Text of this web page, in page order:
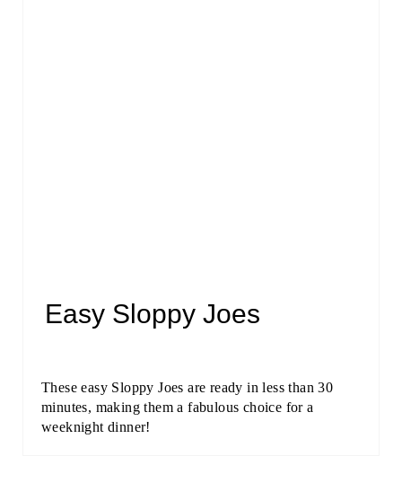
Easy Sloppy Joes
These easy Sloppy Joes are ready in less than 30
minutes, making them a fabulous choice for a
weeknight dinner!